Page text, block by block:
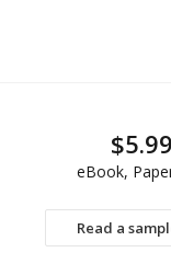
Read a
$5.99
eBook,